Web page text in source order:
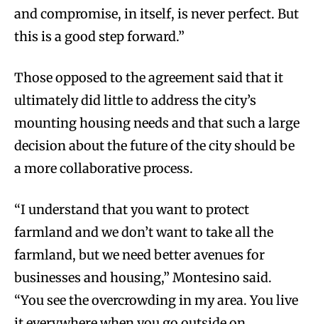
and compromise, in itself, is never perfect. But
this is a good step forward.”
Those opposed to the agreement said that it
ultimately did little to address the city’s
mounting housing needs and that such a large
decision about the future of the city should be
a more collaborative process.
“I understand that you want to protect
farmland and we don’t want to take all the
farmland, but we need better avenues for
businesses and housing,” Montesino said.
“You see the overcrowding in my area. You live